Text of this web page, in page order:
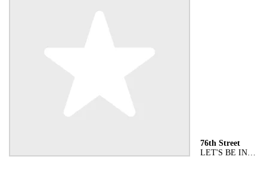
76th Street
LET'S BE IN LOVE